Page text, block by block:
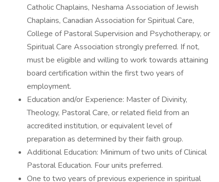
Catholic Chaplains, Neshama Association of Jewish
Chaplains, Canadian Association for Spiritual Care,
College of Pastoral Supervision and Psychotherapy, or
Spiritual Care Association strongly preferred. If not,
must be eligible and willing to work towards attaining
board certification within the first two years of
employment.
Education and/or Experience: Master of Divinity,
Theology, Pastoral Care, or related field from an
accredited institution, or equivalent level of
preparation as determined by their faith group.
Additional Education: Minimum of two units of Clinical
Pastoral Education. Four units preferred.
One to two years of previous experience in spiritual